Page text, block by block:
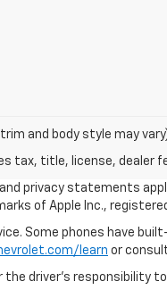
and body style may
tax, title, license, dealer
privacy statements
of Apple Inc.,
Some phones have
learn or
driver’s responsibility to